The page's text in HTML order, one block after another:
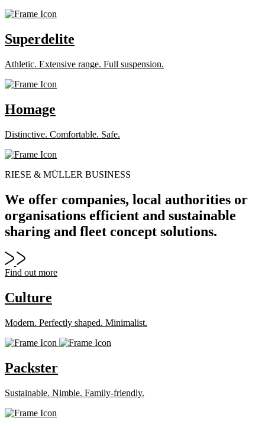
Superdelite
Athletic. Extensive range. Full suspension.
Homage
Distinctive. Comfortable. Safe.
RIESE & MÜLLER BUSINESS
We offer companies, local authorities or
organisations efficient and sustainable
sharing and fleet concept solutions.
Find out more
Culture
Modern. Perfectly shaped. Minimalist.
Packster
Sustainable. Nimble. Family-friendly.